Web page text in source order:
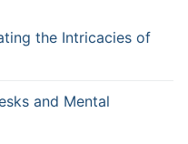
the Intricacies of
and Mental